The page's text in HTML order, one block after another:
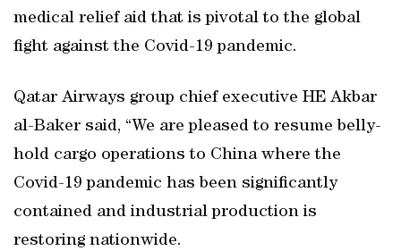
medical relief aid that is pivotal to the global
fight against the Covid-19 pandemic.
Qatar Airways group chief executive HE Akbar
al-Baker said, “We are pleased to resume belly-
hold cargo operations to China where the
Covid-19 pandemic has been significantly
contained and industrial production is
restoring nationwide.